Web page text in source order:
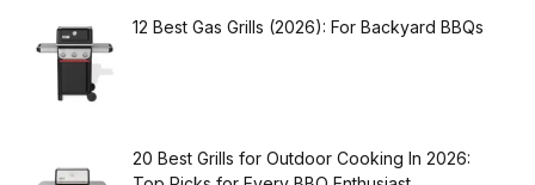
12 Best Gas Grills (2026): For Backyard BBQs
20 Best Grills for Outdoor Cooking In 2026: